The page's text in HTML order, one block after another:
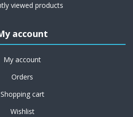
viewed products
account
My account
Orders
Shopping cart
Wishlist